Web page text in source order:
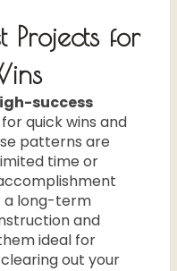
Projects for
success
quick wins and
patterns are
time or
a long-term
and
ideal for
out your